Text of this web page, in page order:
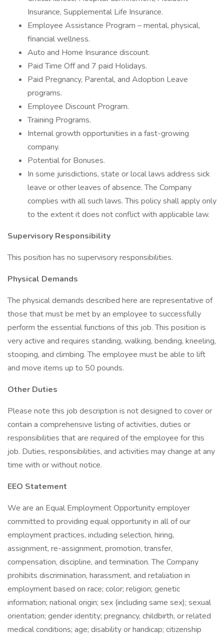
Insurance, Supplemental Life Insurance.
Employee Assistance Program – mental, physical,
financial wellness.
Auto and Home Insurance discount.
Paid Time Off and 7 paid Holidays.
Paid Pregnancy, Parental, and Adoption Leave
programs.
Employee Discount Program.
Training Programs.
Internal growth opportunities in a fast-growing
company.
Potential for Bonuses.
In some jurisdictions, state or local laws address sick
leave or other leaves of absence. The Company
complies with all such laws. This policy shall apply only
to the extent it does not conflict with applicable law.
Supervisory Responsibility
This position has no supervisory responsibilities.
Physical Demands
The physical demands described here are representative of
those that must be met by an employee to successfully
perform the essential functions of this job. This position is
very active and requires standing, walking, bending, kneeling,
stooping, and climbing. The employee must be able to lift
and move items up to 50 pounds.
Other Duties
Please note this job description is not designed to cover or
contain a comprehensive listing of activities, duties or
responsibilities that are required of the employee for this
job. Duties, responsibilities, and activities may change at any
time with or without notice.
EEO Statement
We are an Equal Employment Opportunity employer
committed to providing equal opportunity in all of our
employment practices, including selection, hiring,
assignment, re-assignment, promotion, transfer,
compensation, discipline, and termination. The Company
prohibits discrimination, harassment, and retaliation in
employment based on race; color; religion; genetic
information; national origin; sex (including same sex); sexual
orientation; gender identity; pregnancy, childbirth, or related
medical conditions; age; disability or handicap; citizenship